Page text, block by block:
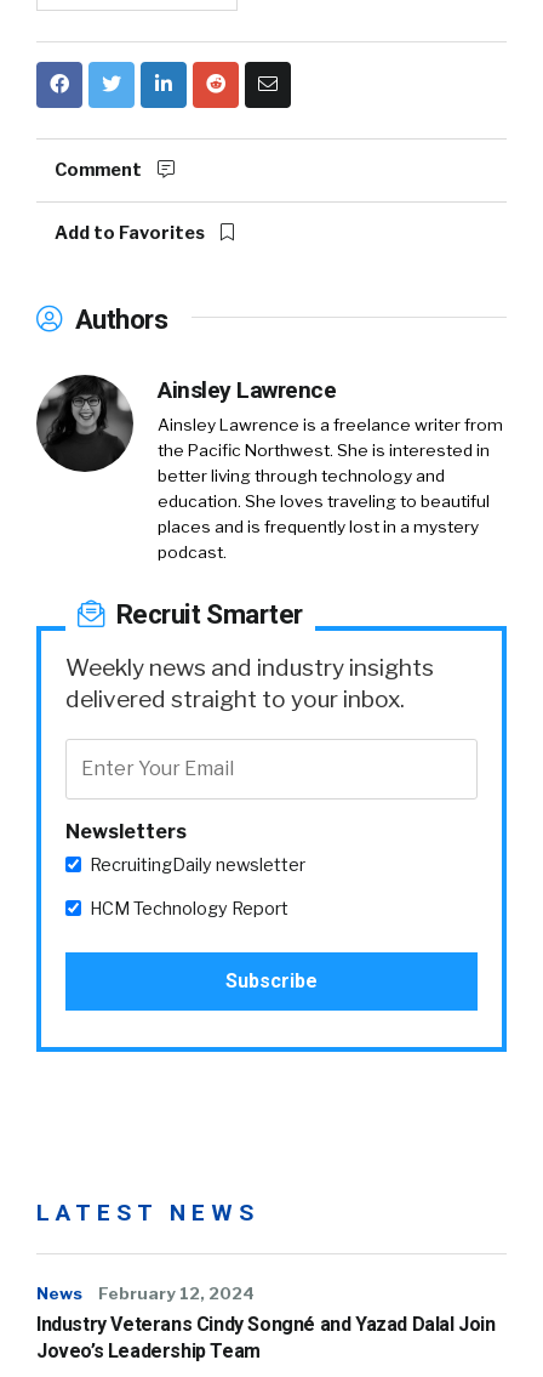
Comment
Add to Favorites
Authors
Ainsley Lawrence
Ainsley Lawrence is a freelance writer from
the Pacific Northwest. She is interested in
better living through technology and
education. She loves traveling to beautiful
places and is frequently lost in a mystery
podcast.
Recruit Smarter
Weekly news and industry insights
delivered straight to your inbox.
Newsletters
RecruitingDaily newsletter
HCM Technology Report
LATEST NEWS
News February 12, 2024
Industry Veterans Cindy Songné and Yazad Dalal Join
Joveo’s Leadership Team